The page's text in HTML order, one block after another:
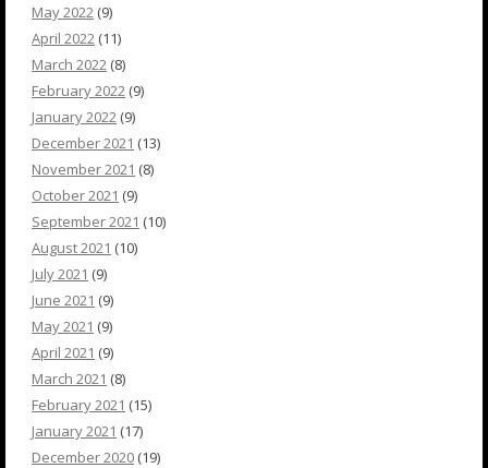
May 2022 (9)
April 2022 (11)
March 2022 (8)
February 2022 (9)
January 2022 (9)
December 2021 (13)
November 2021 (8)
October 2021 (9)
September 2021 (10)
August 2021 (10)
July 2021 (9)
June 2021 (9)
May 2021 (9)
April 2021 (9)
March 2021 (8)
February 2021 (15)
January 2021 (17)
December 2020 (19)